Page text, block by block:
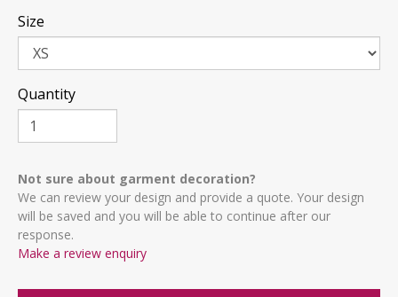
Size
Quantity
Not sure about garment decoration?
We can review your design and provide a quote. Your design
will be saved and you will be able to continue after our
response.
Make a review enquiry